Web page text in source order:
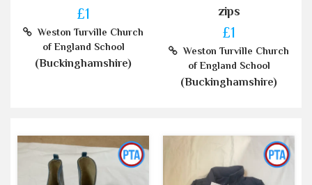
£1
Weston Turville Church
of England School
(Buckinghamshire)
zips
£1
Weston Turville Church
of England School
(Buckinghamshire)